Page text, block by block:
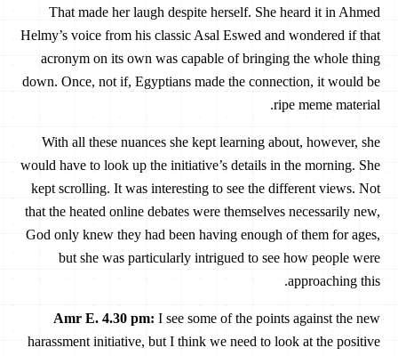
That made her laugh despite herself. She heard it in Ahmed
Helmy’s voice from his classic Asal Eswed and wondered if that
acronym on its own was capable of bringing the whole thing
down. Once, not if, Egyptians made the connection, it would be
ripe meme material.
With all these nuances she kept learning about, however, she
would have to look up the initiative’s details in the morning. She
kept scrolling. It was interesting to see the different views. Not
that the heated online debates were themselves necessarily new,
God only knew they had been having enough of them for ages,
but she was particularly intrigued to see how people were
approaching this.
Amr E. 4.30 pm: I see some of the points against the new
harassment initiative, but I think we need to look at the positive